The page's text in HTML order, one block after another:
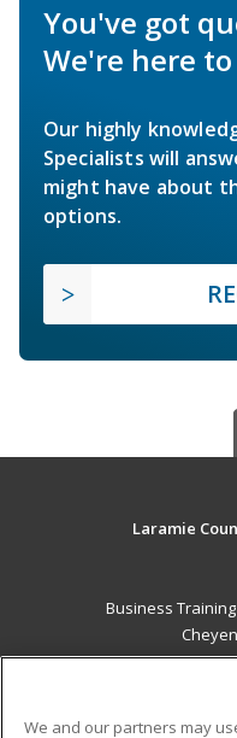
You've got
We're here
Our highly
Specialists will
might have about
options.
Laramie
Business
We and our partners may